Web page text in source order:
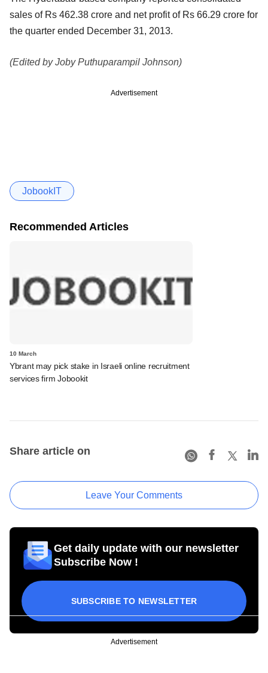
sales of Rs 462.38 crore and net profit of Rs 66.29 crore for
the quarter ended December 31, 2013.
(Edited by Joby Puthuparampil Johnson)
Advertisement
JobookIT
Recommended Articles
10 March
Ybrant may pick stake in Israeli online recruitment
services firm Jobookit
Share article on
Leave Your Comments
Get daily update with our newsletter
Subscribe Now !
SUBSCRIBE TO NEWSLETTER
Advertisement